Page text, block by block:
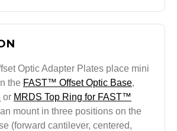
Optic Adapter Plates place mini
the FAST™ Offset Optic Base,
or MRDS Top Ring for FAST™
mount in three positions on the
(forward cantilever, centered,